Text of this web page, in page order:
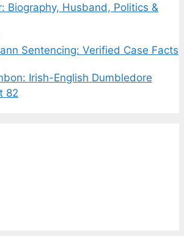
Biography, Husband, Politics &
Sentencing: Verified Case Facts
Irish-English Dumbledore
82